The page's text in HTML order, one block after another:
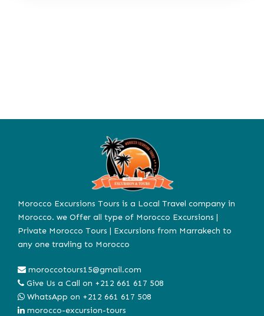
Morocco Excursions Tours is a Local Travel company in
Morocco. we Offer all type of Morocco Excursions |
Private Morocco Tours | Excursions from Marrakech to
any one travling to Morocco
moroccotours15@gmail.com
Give Us a Call on +212 661 617 508
WhatsApp on +212 661 617 508
morocco-excursion-tours